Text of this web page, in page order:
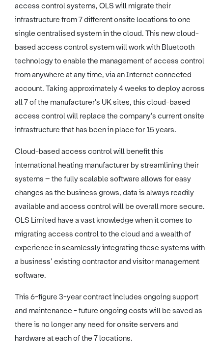
access control systems, OLS will migrate their
infrastructure from 7 different onsite locations to one
single centralised system in the cloud. This new cloud-
based access control system will work with Bluetooth
technology to enable the management of access control
from anywhere at any time, via an Internet connected
account. Taking approximately 4 weeks to deploy across
all 7 of the manufacturer’s UK sites, this cloud-based
access control will replace the company’s current onsite
infrastructure that has been in place for 15 years.
Cloud-based access control will benefit this
international heating manufacturer by streamlining their
systems – the fully scalable software allows for easy
changes as the business grows, data is always readily
available and access control will be overall more secure.
OLS Limited have a vast knowledge when it comes to
migrating access control to the cloud and a wealth of
experience in seamlessly integrating these systems with
a business’ existing contractor and visitor management
software.
This 6-figure 3-year contract includes ongoing support
and maintenance - future ongoing costs will be saved as
there is no longer any need for onsite servers and
hardware at each of the 7 locations.